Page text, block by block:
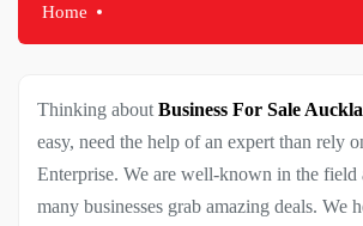
Home
Thinking about Business For Sale
easy, need the help of an expert than rely
Enterprise. We are well-known in the field
many businesses grab amazing deals. We